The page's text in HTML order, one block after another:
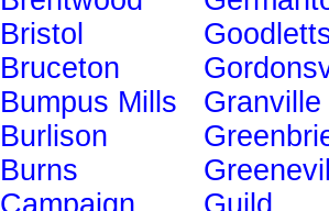
Bristol
Bruceton
Bumpus Mills
Burlison
Burns
Campaign
Granville
Guild